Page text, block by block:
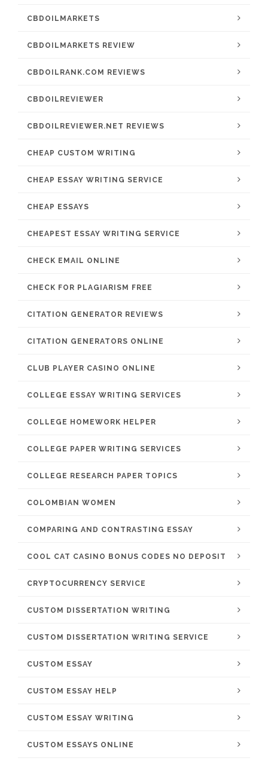
CBDOILMARKETS
CBDOILMARKETS REVIEW
CBDOILRANK.COM REVIEWS
CBDOILREVIEWER
CBDOILREVIEWER.NET REVIEWS
CHEAP CUSTOM WRITING
CHEAP ESSAY WRITING SERVICE
CHEAP ESSAYS
CHEAPEST ESSAY WRITING SERVICE
CHECK EMAIL ONLINE
CHECK FOR PLAGIARISM FREE
CITATION GENERATOR REVIEWS
CITATION GENERATORS ONLINE
CLUB PLAYER CASINO ONLINE
COLLEGE ESSAY WRITING SERVICES
COLLEGE HOMEWORK HELPER
COLLEGE PAPER WRITING SERVICES
COLLEGE RESEARCH PAPER TOPICS
COLOMBIAN WOMEN
COMPARING AND CONTRASTING ESSAY
COOL CAT CASINO BONUS CODES NO DEPOSIT
CRYPTOCURRENCY SERVICE
CUSTOM DISSERTATION WRITING
CUSTOM DISSERTATION WRITING SERVICE
CUSTOM ESSAY
CUSTOM ESSAY HELP
CUSTOM ESSAY WRITING
CUSTOM ESSAYS ONLINE